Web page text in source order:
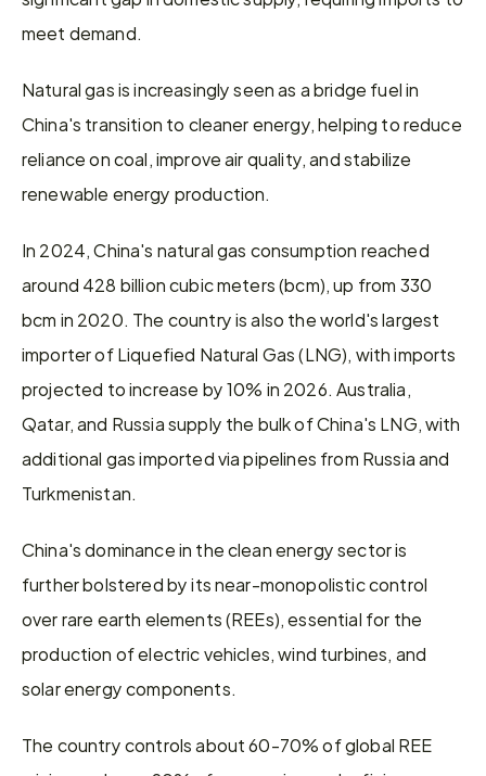
meet demand.
Natural gas is increasingly seen as a bridge fuel in
China's transition to cleaner energy, helping to reduce
reliance on coal, improve air quality, and stabilize
renewable energy production.
In 2024, China's natural gas consumption reached
around 428 billion cubic meters (bcm), up from 330
bcm in 2020. The country is also the world's largest
importer of Liquefied Natural Gas (LNG), with imports
projected to increase by 10% in 2026. Australia,
Qatar, and Russia supply the bulk of China's LNG, with
additional gas imported via pipelines from Russia and
Turkmenistan.
China's dominance in the clean energy sector is
further bolstered by its near-monopolistic control
over rare earth elements (REEs), essential for the
production of electric vehicles, wind turbines, and
solar energy components.
The country controls about 60-70% of global REE